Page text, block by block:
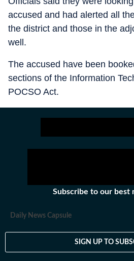
accused and had alerted all
the district and those in the
well.
The accused have been
sections of the Information
POCSO Act.
Subscribe to our best
Daily News Capsule
SIGN UP TO